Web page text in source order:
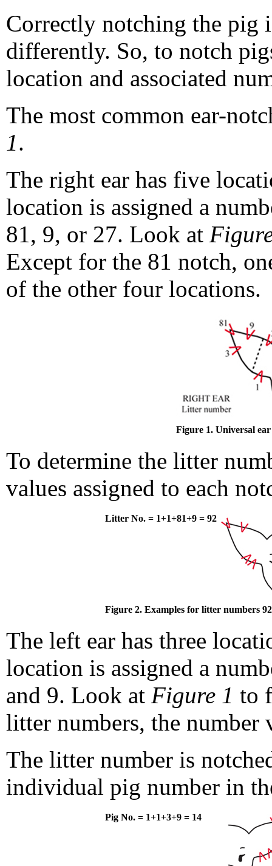
Correctly notching the pig
differently. So, to notch
location and associated
The most common ear-
1.
The right ear has five
location is assigned a
81, 9, or 27. Look at
Except for the 81 notch,
of the other four locations.
Figure 1. Universal
To determine the litter
values assigned to each
Litter No. = 1+1+81+9 = 92
Figure 2. Examples for litter numbers
The left ear has three
location is assigned a
and 9. Look at Figure 1 to
litter numbers, the number
The litter number is
individual pig number in
Pig No. = 1+1+3+9 = 14